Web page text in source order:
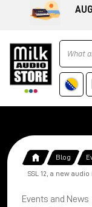
Ricerca
Blog
SSL 12, a new
Events and News